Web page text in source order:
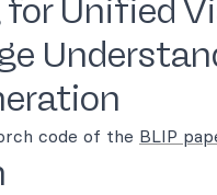
Unified
code of the BLIP